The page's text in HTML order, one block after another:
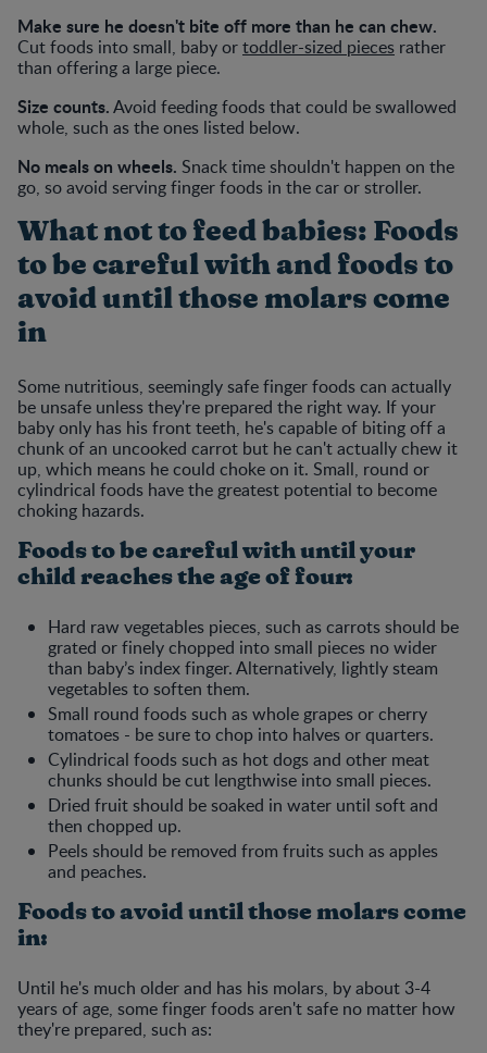
Make sure he doesn't bite off more than he can chew.
Cut foods into small, baby ortoddler-sized pieces rather
than offering a large piece.
Size counts.Avoid feeding foods that could be swallowed
whole, such as the ones listed below.
No meals on wheels. Snack time shouldn't happen on the
go, so avoid serving finger foods in the car or stroller.
What not to feed babies: Foods
to be careful with and foods to
avoid until those molars come
in
Some nutritious, seemingly safe finger foods can actually
be unsafe unless they're prepared the right way. If your
baby only has his front teeth, he's capable of biting off a
chunk of an uncooked carrot but he can't actually chew it
up, which means he could choke on it. Small, round or
cylindrical foods have the greatest potential to become
choking hazards.
Foods to be careful with until your
child reaches the age of four:
Hard raw vegetables pieces, such as carrots should be
grated or finely chopped into small pieces no wider
than baby’s index finger. Alternatively, lightly steam
vegetables to soften them.
Small round foods such as whole grapes or cherry
tomatoes - be sure to chop into halves or quarters.
Cylindrical foods such as hot dogs and other meat
chunks should be cut lengthwise into small pieces.
Dried fruit should be soaked in water until soft and
then chopped up.
Peels should be removed from fruits such as apples
and peaches.
Foods to avoid until those molars come
in:
Until he's much older and has his molars, by about 3-4
years of age, some finger foods aren't safe no matter how
they're prepared, such as: